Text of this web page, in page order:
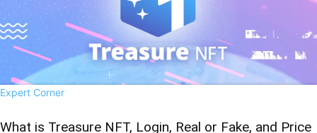
Expert Corner
What is Treasure NFT, Login, Real or Fake, and Price